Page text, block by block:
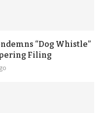
“Dog Whistle”
Filing